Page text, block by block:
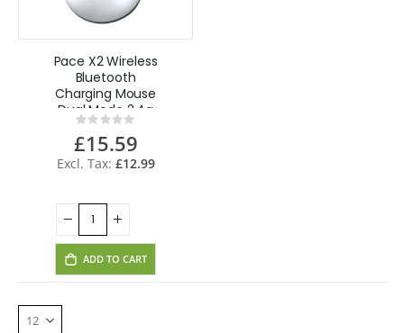
Pace X2 Wireless
Bluetooth
Charging Mouse
Dual Mode 2.4g
Mouse for CCTV
Laptop Desktop
Tablet
Rating:
0%
£15.59
£12.99
ADD TO CART